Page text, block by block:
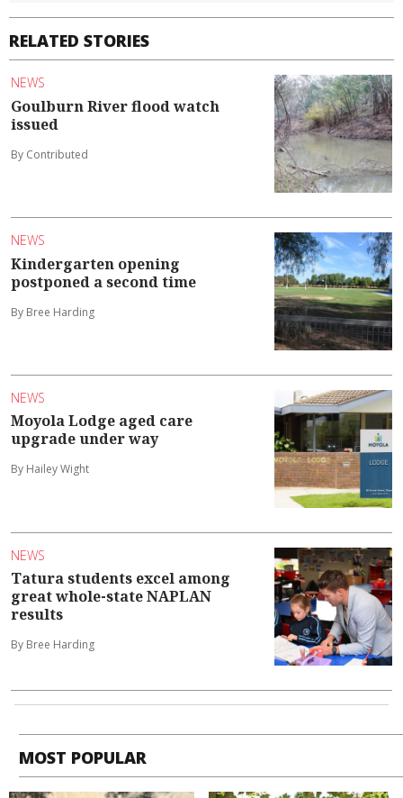
RELATED STORIES
NEWS
Goulburn River flood watch
issued
By Contributed
NEWS
Kindergarten opening
postponed a second time
By Bree Harding
NEWS
Moyola Lodge aged care
upgrade under way
By Hailey Wight
NEWS
Tatura students excel among
great whole-state NAPLAN
results
By Bree Harding
MOST POPULAR